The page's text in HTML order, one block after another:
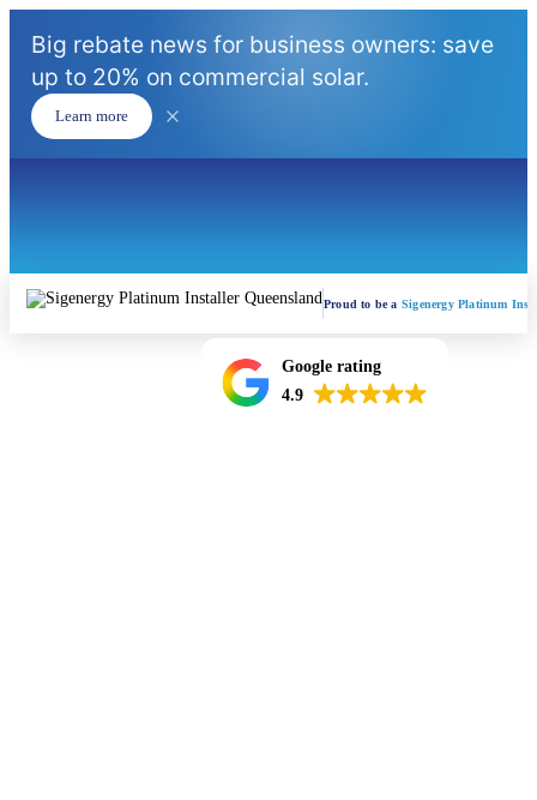
Big rebate news for business owners: save
up to 20% on commercial solar.
Learn more
Proud to be a Sigenergy Platinum
Google rating
4.9